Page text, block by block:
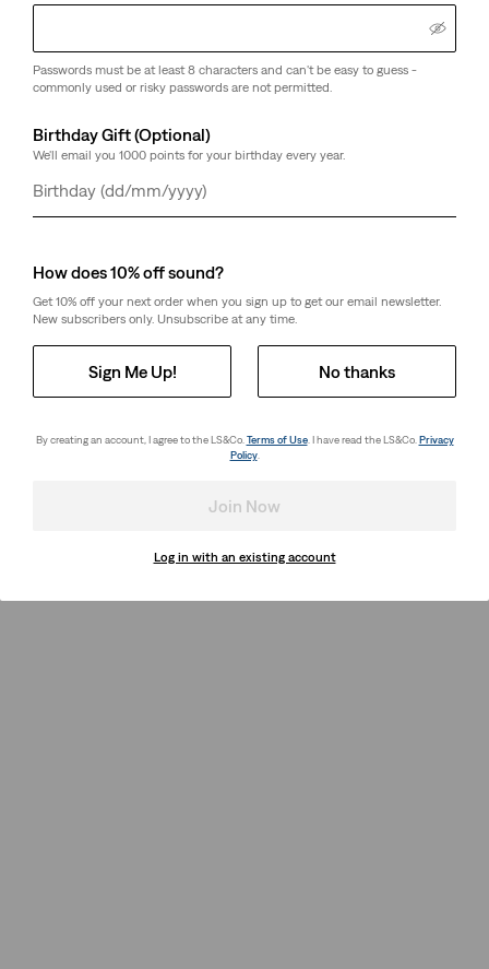
Passwords must be at least 8 characters and can't be easy to guess -
commonly used or risky passwords are not permitted.
Birthday Gift (Optional)
We'll email you 1000 points for your birthday every year.
Day
Month
Year
How does 10% off sound?
Get 10% off your next order when you sign up to get our email newsletter.
New subscribers only. Unsubscribe at any time.
Sign Me Up! No thanks
By creating an account, I agree to the LS&Co. Terms of Use. I have read the LS&Co. Privacy
Policy.
Join Now
Log in with an existing account